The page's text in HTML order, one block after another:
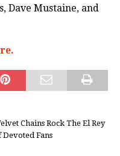
Dave Mustaine, and
Chains Rock The El Rey
Fans